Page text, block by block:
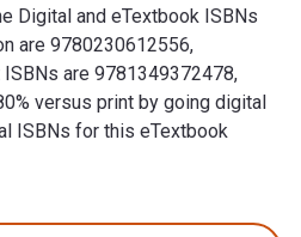
Digital and eTextbook ISBNs
are 9780230612556,
are 9781349372478,
versus print by going digital
ISBNs for this eTextbook